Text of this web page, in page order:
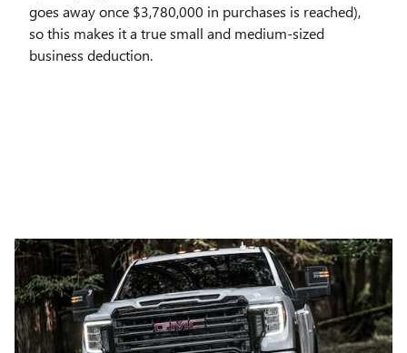
goes away once $3,780,000 in purchases is reached),
so this makes it a true small and medium-sized
business deduction.